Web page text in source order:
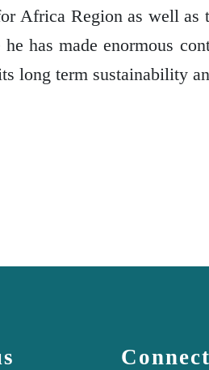
Africa Region as well as
has made enormous
long term sustainability